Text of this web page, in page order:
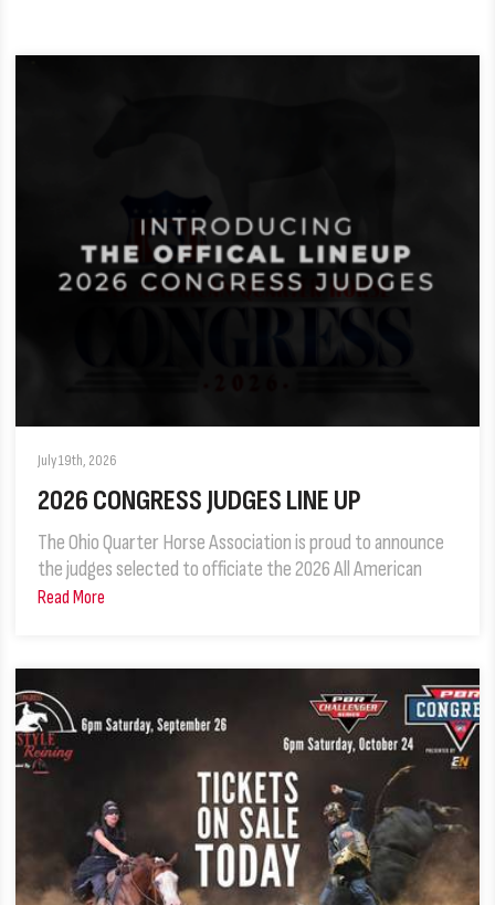
July 19th, 2026
2026 CONGRESS JUDGES LINE UP
The Ohio Quarter Horse Association is proud to announce
the judges selected to officiate the 2026 All American
Read More